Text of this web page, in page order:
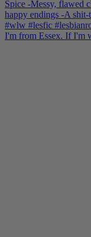
I'm from Essex. If I'm